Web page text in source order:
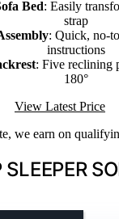
Bed: Easily
strap
: Quick, no-
instructions
: Five reclining
180°
View Latest Price
we earn on
SLEEPER